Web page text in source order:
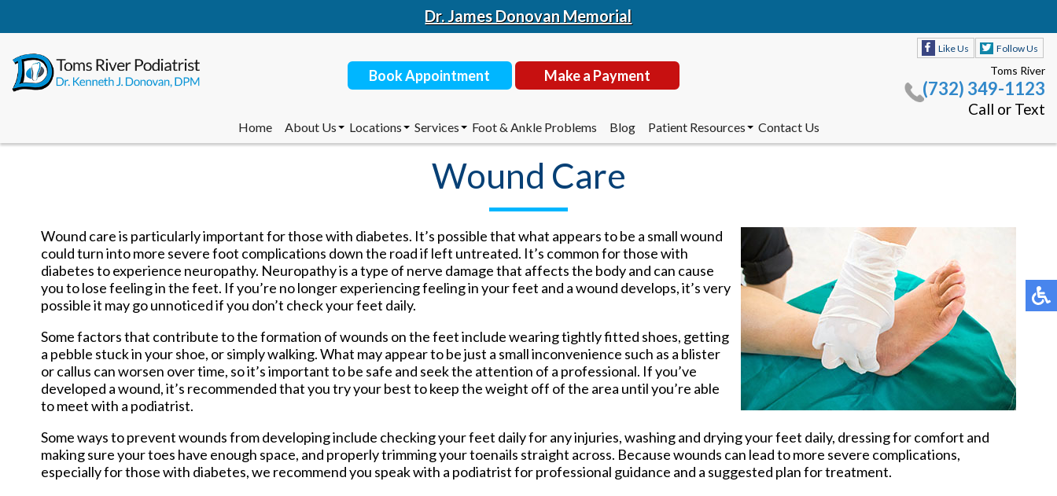
Dr. James Donovan Memorial
Book Appointment Make a Payment
Like Us Follow Us
Toms River
(732) 349-1123
Call or Text
Home
About Us
Locations
Outside Facilities
Services
Custom Made Orthotics
Diabetic Shoes
EPAT/Shockwave
House Calls
Laser Treatment for Toenail
Fungus
Routine & Diabetic Nail Care
Sports Medicine
Wound Care
Foot & Ankle Problems Blog
Patient Resources
Contact Us
(732) 349-1123
Home
About Us
Dr. Kenneth Donovan
Dr. Brittany Ciaramello
Dr. Leonid Schreer
Dr. Norman Li
Staff Members
Locations
Toms River Office
Outside Facilities
Services
Corn & Callus Removal
Custom Made Orthotics
Diabetic Shoes
EPAT/Shockwave
Foot and Ankle Surgery
House Calls
Laser Treatment for Toenail
Routine & Diabetic Nail Care
Sports Medicine
Therapeutic Injections
Foot & Ankle Problems Blog
Patient Resources
Insurances Accepted
Doctor’s Product
Recommendations
Contact Us
Wound Care
Wound care is particularly important for those with diabetes. It’s possible that what appears to be a small wound
could turn into more severe foot complications down the road if left untreated. It’s common for those with
diabetes to experience neuropathy. Neuropathy is a type of nerve damage that affects the body and can cause
you to lose feeling in the feet. If you’re no longer experiencing feeling in your feet and a wound develops, it’s very
possible it may go unnoticed if you don’t check your feet daily.
Some factors that contribute to the formation of wounds on the feet include wearing tightly fitted shoes, getting
a pebble stuck in your shoe, or simply walking. What may appear to be just a small inconvenience such as a blister
or callus can worsen over time, so it’s important to be safe and seek the attention of a professional. If you’ve
developed a wound, it’s recommended that you try your best to keep the weight off of the area until you’re able
to meet with a podiatrist.
Some ways to prevent wounds from developing include checking your feet daily for any injuries, washing and drying your feet daily, dressing for comfort and
making sure your toes have enough space, and properly trimming your toenails straight across. Because wounds can lead to more severe complications,
especially for those with diabetes, we recommend you speak with a podiatrist for professional guidance and a suggested plan for treatment.